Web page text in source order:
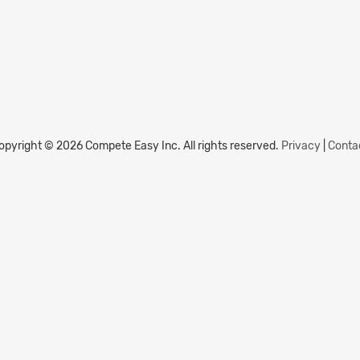
© 2026 Compete Easy Inc. All rights reserved. Privacy